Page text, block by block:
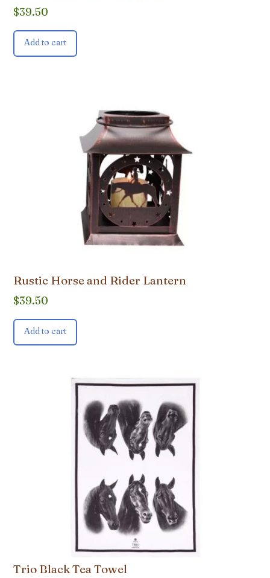
$39.50
Add to cart
Rustic Horse and Rider Lantern
$39.50
Add to cart
Trio Black Tea Towel